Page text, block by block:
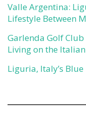
Valle Argentina:
Lifestyle Between
Garlenda Golf
Living on the
Liguria, Italy’s